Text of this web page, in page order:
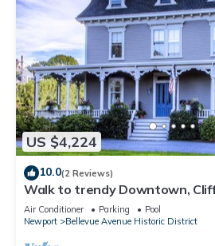
US $4,224
10.0(2 Reviews)
Walk to trendy Downtown,
of Fame, Bellevue Avenue
Air Conditioner Parking
Pool
Newport
Bellevue Avenue Historic District